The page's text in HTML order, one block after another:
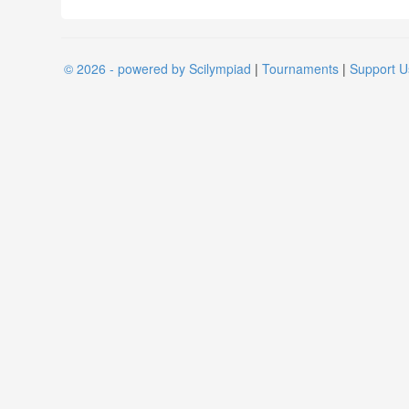
© 2026 - powered by Scilympiad | Tournaments | Support